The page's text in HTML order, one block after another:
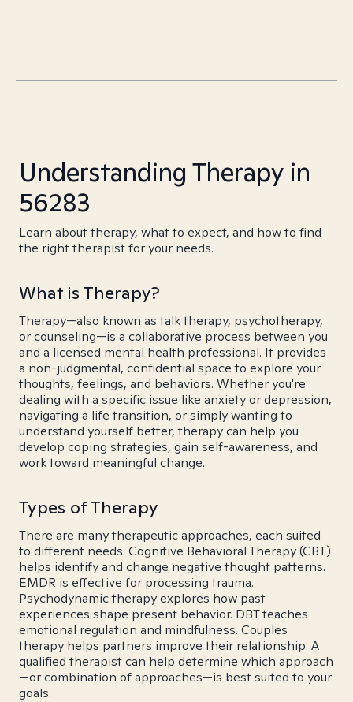
Understanding Therapy in
56283
Learn about therapy, what to expect, and how to find
the right therapist for your needs.
What is Therapy?
Therapy—also known as talk therapy, psychotherapy,
or counseling—is a collaborative process between you
and a licensed mental health professional. It provides
a non-judgmental, confidential space to explore your
thoughts, feelings, and behaviors. Whether you're
dealing with a specific issue like anxiety or depression,
navigating a life transition, or simply wanting to
understand yourself better, therapy can help you
develop coping strategies, gain self-awareness, and
work toward meaningful change.
Types of Therapy
There are many therapeutic approaches, each suited
to different needs. Cognitive Behavioral Therapy (CBT)
helps identify and change negative thought patterns.
EMDR is effective for processing trauma.
Psychodynamic therapy explores how past
experiences shape present behavior. DBT teaches
emotional regulation and mindfulness. Couples
therapy helps partners improve their relationship. A
qualified therapist can help determine which approach
—or combination of approaches—is best suited to your
goals.